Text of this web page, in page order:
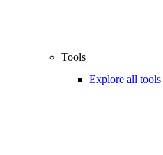
Tools
Explore all tools